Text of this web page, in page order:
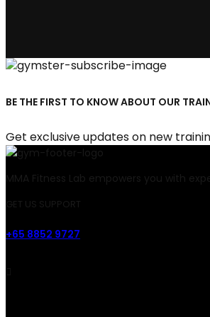
BE THE FIRST TO KNOW ABOUT OUR
Get exclusive updates on new
MMA Fitness Lab empowers you with
GET US SUPPORT
+65 8852 9727